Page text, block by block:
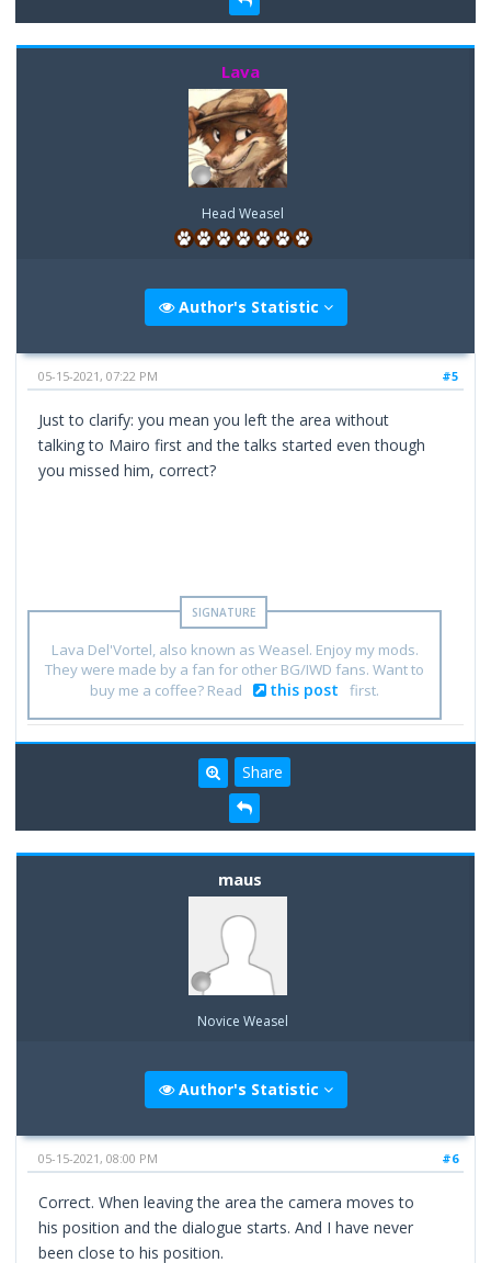
Lava
Head Weasel
Author's Statistic
#5
05-15-2021, 07:22 PM
Just to clarify: you mean you left the area without
talking to Mairo first and the talks started even though
you missed him, correct?
Lava Del'Vortel, also known as Weasel. Enjoy my mods.
They were made by a fan for other BG/IWD fans. Want to
buy me a coffee? Read
this post first.
Share
maus
Novice Weasel
Author's Statistic
#6
05-15-2021, 08:00 PM
Correct. When leaving the area the camera moves to
his position and the dialogue starts. And I have never
been close to his position.